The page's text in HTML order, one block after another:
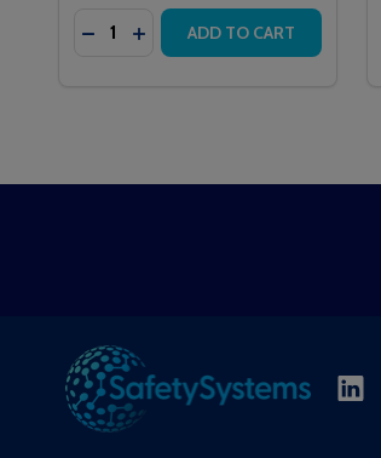
Quantity:
DECREASE QUANTITY OF
INCREASE QUANTITY OF
ADD TO CART